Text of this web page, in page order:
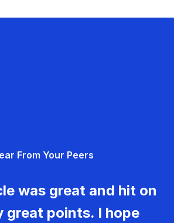
From Your Peers
was great and hit on
great points. I hope